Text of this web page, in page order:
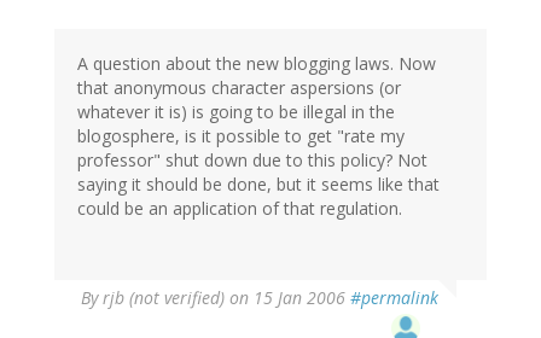
A question about the new blogging laws. Now
that anonymous character aspersions (or
whatever it is) is going to be illegal in the
blogosphere, is it possible to get "rate my
professor" shut down due to this policy? Not
saying it should be done, but it seems like that
could be an application of that regulation.
Byrjb (not verified) on 15 Jan 2006 #permalink